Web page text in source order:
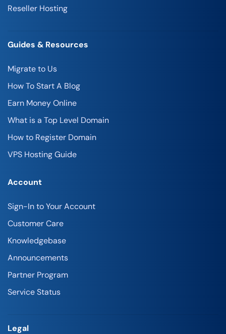
Reseller Hosting
Guides & Resources
Migrate to Us
How To Start A Blog
Earn Money Online
What is a Top Level Domain
How to Register Domain
VPS Hosting Guide
Account
Sign-In to Your Account
Customer Care
Knowledgebase
Announcements
Partner Program
Service Status
Legal